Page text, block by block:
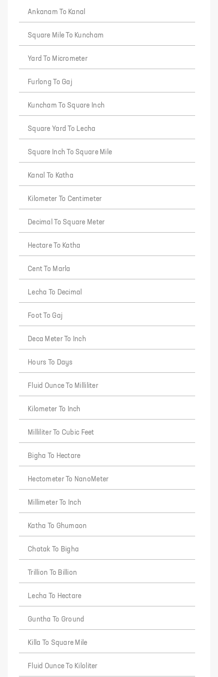
Ankanam To Kanal
Square Mile To Kuncham
Yard To Micrometer
Furlong To Gaj
Kuncham To Square Inch
Square Yard To Lecha
Square Inch To Square Mile
Kanal To Katha
Kilometer To Centimeter
Decimal To Square Meter
Hectare To Katha
Cent To Marla
Lecha To Decimal
Foot To Gaj
Deca Meter To Inch
Hours To Days
Fluid Ounce To Milliliter
Kilometer To Inch
Milliliter To Cubic Feet
Bigha To Hectare
Hectometer To NanoMeter
Millimeter To Inch
Katha To Ghumaon
Chatak To Bigha
Trillion To Billion
Lecha To Hectare
Guntha To Ground
Killa To Square Mile
Fluid Ounce To Kiloliter